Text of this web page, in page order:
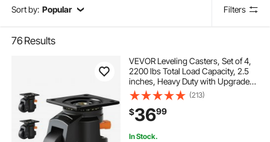
Sort by: Popular Filters
76 Results
VEVOR Leveling Casters, Set of 4,
2200 lbs Total Load Capacity, 2.5
inches, Heavy Duty with Upgraded
Handle Design, 360 Degree Swivel
Caster Wheels, Adjustable Casters
with Feet for Workbench, Machine
(213)
$3699
In Stock.